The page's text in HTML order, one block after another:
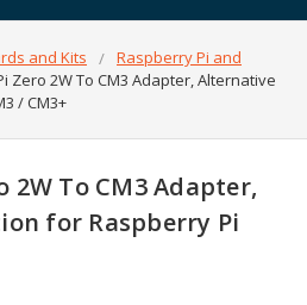
and Kits
Raspberry Pi and
Zero 2W To CM3 Adapter, Alternative
/ CM3+
2W To CM3 Adapter,
for Raspberry Pi